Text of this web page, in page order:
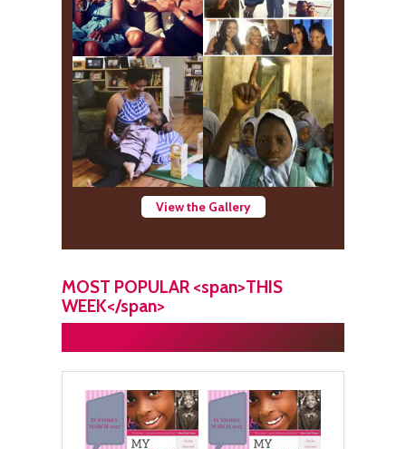
View the Gallery
MOST POPULAR <span>THIS
WEEK</span>